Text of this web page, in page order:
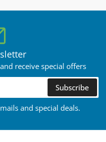
receive special offers
Subscribe
and special deals.